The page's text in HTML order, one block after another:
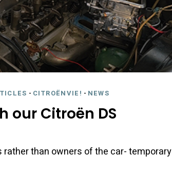
- CITROËNVIE! - NEWS
our Citroën DS
than owners of the car- temporary